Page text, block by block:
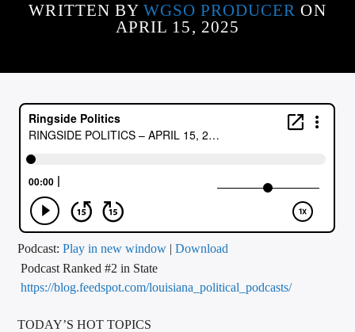
CURRENT TRACK
ARTIST
CALL IN (504) 556-9696
WRITTEN BY WGSO PRODUCER ON
APRIL 15, 2025
Podcast:Play in new window |Download
Podcast Ranked #2 in State
https://blog.feedspot.com/louisiana_political_podcasts/
TODAY’S HOT TOPICS